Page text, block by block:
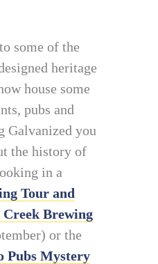
some of the
heritage
house some
pubs and
Galvanized you
the history of
in a
Tour and
Creek Brewing
or the
Pubs Mystery